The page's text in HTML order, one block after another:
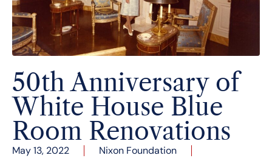
50th Anniversary of
White House Blue
Room Renovations
May 13, 2022
Nixon Foundation